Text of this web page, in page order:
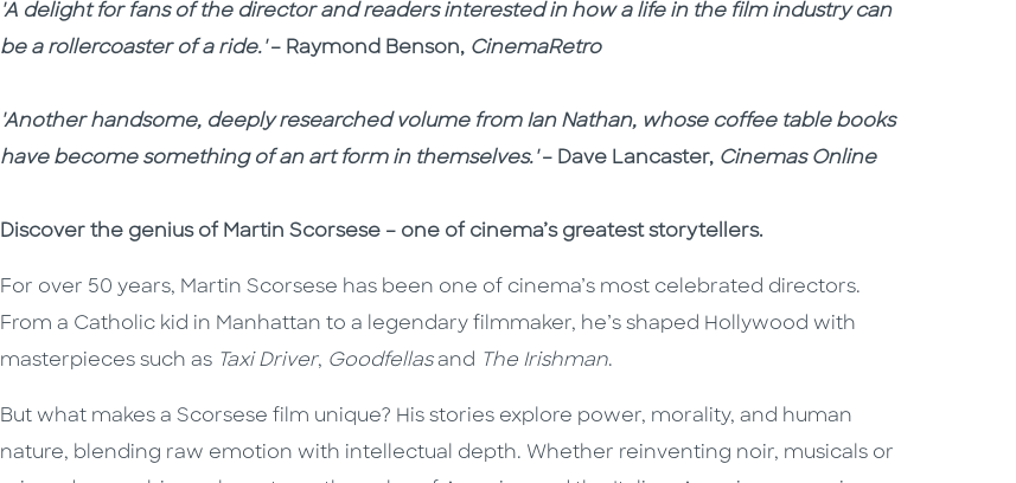
Description
Description
'A delight for fans of the director and readers interested in how a life in the film industry can
be a rollercoaster of a ride.'– Raymond Benson, CinemaRetro
'Another handsome, deeply researched volume from Ian Nathan, whose coffee table books
have become something of an art form in themselves.'– Dave Lancaster, Cinemas Online
Discover the genius of Martin Scorsese – one of cinema’s greatest storytellers.
For over 50 years, Martin Scorsese has been one of cinema’s most celebrated directors.
From a Catholic kid in Manhattan to a legendary filmmaker, he’s shaped Hollywood with
masterpieces such as Taxi Driver, Goodfellasand The Irishman.
But what makes a Scorsese film unique? His stories explore power, morality, and human
nature, blending raw emotion with intellectual depth. Whether reinventing noir, musicals or